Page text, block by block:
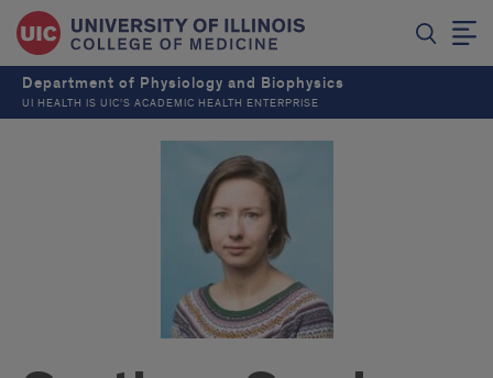
Department of Physiology and Biophysics
UI HEALTH IS UIC’S ACADEMIC HEALTH ENTERPRISE